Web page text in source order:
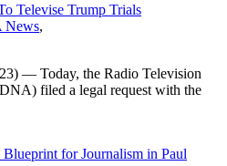
Televise Trump Trials
News,
— Today, the Radio Television
filed a legal request with the
for Journalism in Paul